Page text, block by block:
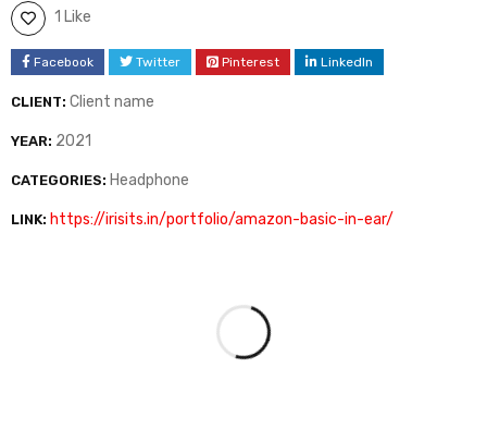
1 Like
Facebook Twitter Pinterest LinkedIn
CLIENT: Client name
YEAR: 2021
CATEGORIES: Headphone
LINK: https://irisits.in/portfolio/amazon-basic-in-ear/